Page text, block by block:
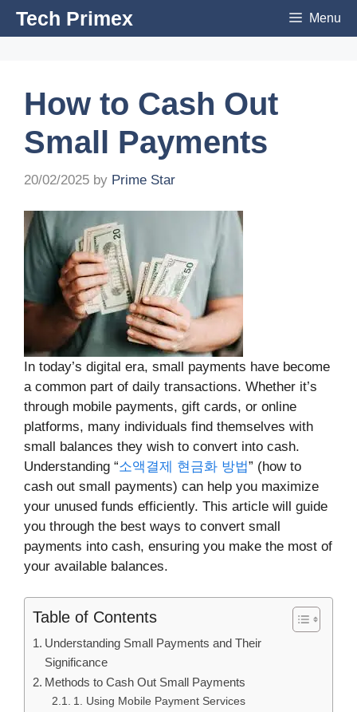
SkipTech Primex Menu
How to Cash Out
Small Payments
20/02/2025 by Prime Star
In today’s digital era, small payments have become
a common part of daily transactions. Whether it’s
through mobile payments, gift cards, or online
platforms, many individuals find themselves with
small balances they wish to convert into cash.
Understanding “소액결제 현금화 방법” (how to
cash out small payments) can help you maximize
your unused funds efficiently. This article will guide
you through the best ways to convert small
payments into cash, ensuring you make the most of
your available balances.
Table of Contents
Understanding Small Payments and Their
Significance
Methods to Cash Out Small Payments
1. Using Mobile Payment Services